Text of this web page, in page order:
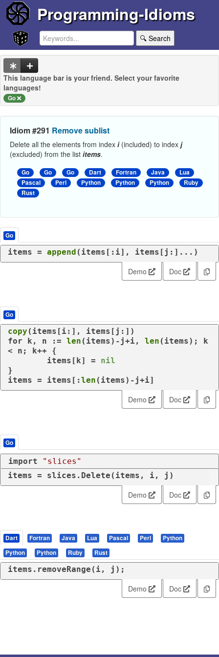
Programming-Idioms
🔍 Search
This language bar is your friend. Select your favorite
languages!
Go
Idiom #291 Remove sublist
Delete all the elements from index i(included) to index j
(excluded) from the list items.
Go Go Go Dart Fortran Java
Lua
Pascal
Perl Python Python Python
Ruby
Rust
Go
items = append (items[:i], items[j:]...)
Demo Doc
Go
copy
for k, n := len (items)-j+i, len (items); k
< n; k++ {
	items[k] =
nil
}
items = items[: len (items)-j+i]
Demo Doc
Go
import
"slices"
items = slices.Delete(items, i, j)
Demo Doc
Dart Fortran Java Lua Pascal Perl
Python
Python
Python Ruby Rust
items.removeRange(i, j);
Demo Doc